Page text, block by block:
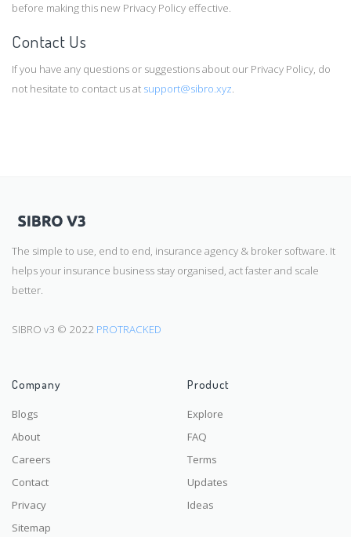
before making this new Privacy Policy effective.
Contact Us
If you have any questions or suggestions about our Privacy Policy, do
not hesitate to contact us at support@sibro.xyz.
The simple to use, end to end, insurance agency & broker software. It
helps your insurance business stay organised, act faster and scale
better.
SIBRO v3 © 2022 PROTRACKED
Company
Blogs
About
Careers
Contact
Privacy
Sitemap
Product
Explore
FAQ
Terms
Updates
Ideas